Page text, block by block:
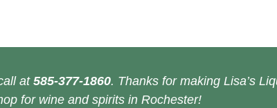
at585-377-1860. Thanks for making Lisa’s
for wine and spirits in Rochester!